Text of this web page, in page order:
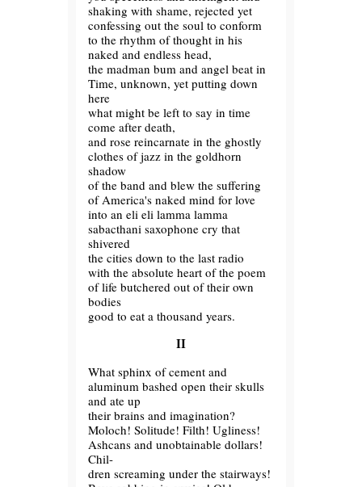
shaking with shame, rejected yet
confessing out the soul to conform
to the rhythm of thought in his
naked and endless head,
the madman bum and angel beat in
Time, unknown, yet putting down
here
what might be left to say in time
come after death,
and rose reincarnate in the ghostly
clothes of jazz in the goldhorn
shadow
of the band and blew the suffering
of America's naked mind for love
into an eli eli lamma lamma
sabacthani saxophone cry that
shivered
the cities down to the last radio
with the absolute heart of the poem
of life butchered out of their own
bodies
good to eat a thousand years.
II
What sphinx of cement and
aluminum bashed open their skulls
and ate up
their brains and imagination?
Moloch! Solitude! Filth! Ugliness!
Ashcans and unobtainable dollars!
Chil-
dren screaming under the stairways!